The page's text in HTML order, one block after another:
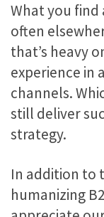
What you find
often
that’s heavy
experience in
channels.
still deliver
strategy.
In addition to
humanizing